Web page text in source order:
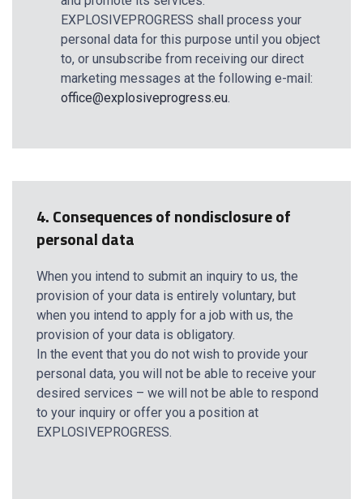
EXPLOSIVEPROGRESS shall process your
personal data for this purpose until you object
to, or unsubscribe from receiving our direct
marketing messages at the following e-mail:
office@explosiveprogress.eu.
4. Consequences of nondisclosure of
personal data
When you intend to submit an inquiry to us, the
provision of your data is entirely voluntary, but
when you intend to apply for a job with us, the
provision of your data is obligatory.
In the event that you do not wish to provide your
personal data, you will not be able to receive your
desired services – we will not be able to respond
to your inquiry or offer you a position at
EXPLOSIVEPROGRESS.